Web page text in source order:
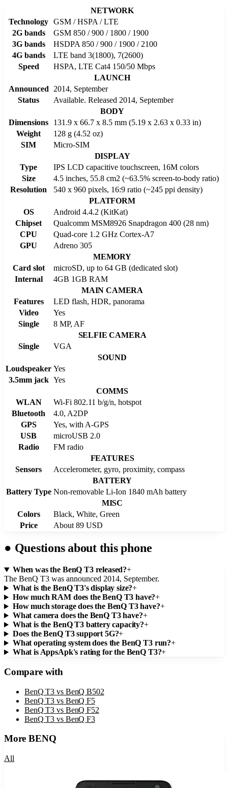
NETWORK
Technology GSM / HSPA / LTE
2G bands
GSM 850 / 900 / 1800 / 1900
3G bands
HSDPA 850 / 900 / 1900 / 2100
4G bands
LTE band 3(1800), 7(2600)
Speed
HSPA, LTE Cat4 150/50 Mbps
LAUNCH
Announced
2014, September
Status
Available. Released 2014, September
BODY
Dimensions
131.9 x 66.7 x 8.5 mm (5.19 x 2.63 x 0.33 in)
Weight
128 g (4.52 oz)
SIM
Micro-SIM
DISPLAY
Type
IPS LCD capacitive touchscreen, 16M colors
Size
4.5 inches, 55.8 cm2 (~63.5% screen-to-body ratio)
Resolution
540 x 960 pixels, 16:9 ratio (~245 ppi density)
PLATFORM
OS
Android 4.4.2 (KitKat)
Chipset
Qualcomm MSM8926 Snapdragon 400 (28 nm)
CPU
Quad-core 1.2 GHz Cortex-A7
GPU
Adreno 305
MEMORY
Card slot
microSD, up to 64 GB (dedicated slot)
Internal
4GB 1GB RAM
MAIN CAMERA
Features
LED flash, HDR, panorama
Video
Yes
Single
8 MP, AF
SELFIE CAMERA
Single
VGA
SOUND
Loudspeaker Yes
3.5mm jack Yes
COMMS
WLAN
Wi-Fi 802.11 b/g/n, hotspot
Bluetooth
4.0, A2DP
GPS
Yes, with A-GPS
USB
microUSB 2.0
Radio
FM radio
FEATURES
Sensors
Accelerometer, gyro, proximity, compass
BATTERY
Battery Type Non-removable Li-Ion 1840 mAh battery
MISC
Colors
Black, White, Green
Price
About 89 USD
● Questions about this phone
When was the BenQ T3 released?+
The BenQ T3 was announced 2014, September.
What is the BenQ T3's display size?+
How much RAM does the BenQ T3 have?+
How much storage does the BenQ T3 have?+
What camera does the BenQ T3 have?+
What is the BenQ T3 battery capacity?+
Does the BenQ T3 support 5G?+
What operating system does the BenQ T3 run?+
What is AppsApk's rating for the BenQ T3?+
Compare with
BenQ T3 vs BenQ B502
BenQ T3 vs BenQ F5
BenQ T3 vs BenQ F52
BenQ T3 vs BenQ F3
MoreBENQ
All